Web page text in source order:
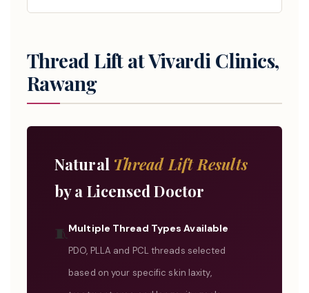
Thread Lift at Vivardi Clinics,
Rawang
Natural Thread Lift Results
by a Licensed Doctor
🧵Multiple Thread Types Available
PDO, PLLA and PCL threads selected
based on your specific skin laxity,